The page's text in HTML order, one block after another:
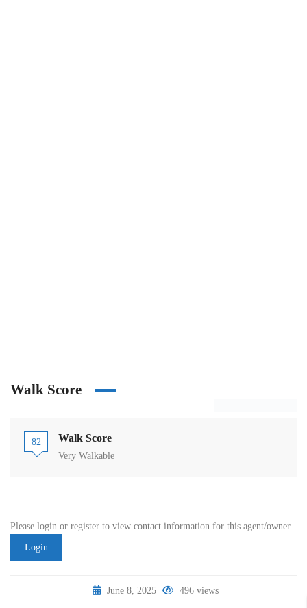
Walk Score
82 Walk Score
Very Walkable
Please login or register to view contact information for this agent/owner
Login
June 8, 2025 496 views